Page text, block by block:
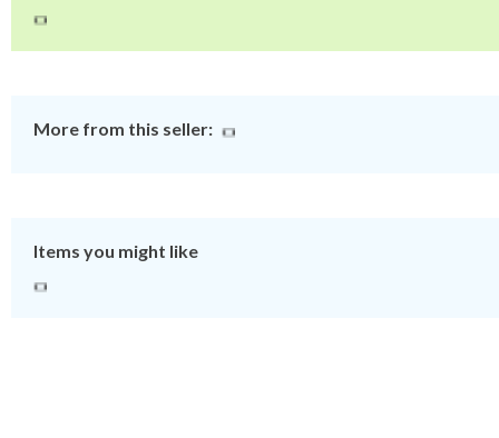
More from this seller:
Items you might like